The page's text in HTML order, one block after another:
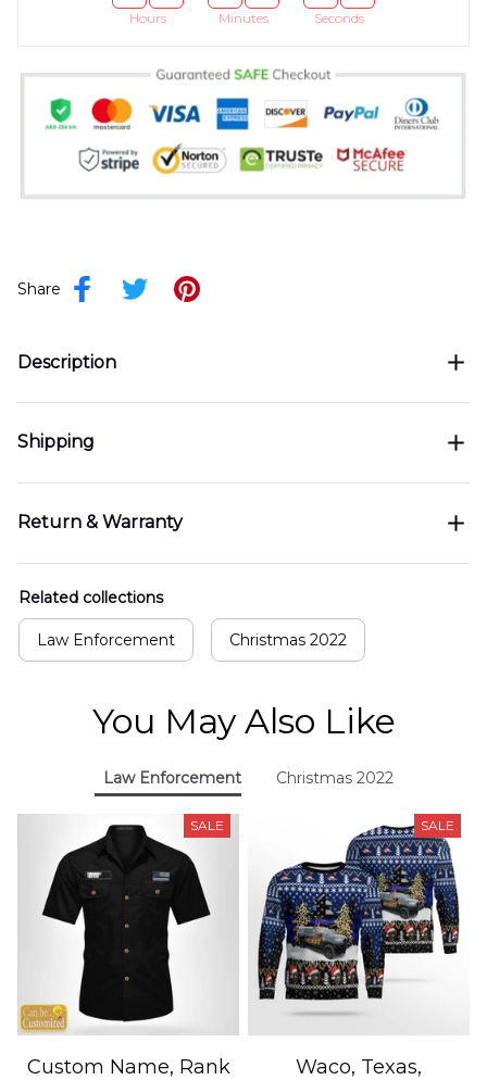
Hours Minutes Seconds
Share
Description
Shipping
Return & Warranty
Related collections
Law Enforcement Christmas 2022
You May Also Like
Law Enforcement Christmas 2022
SALE
Custom Name, Rank
SALE
Waco, Texas,